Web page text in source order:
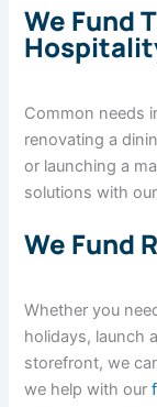
We Fund
Common needs
renovating a
or launching a
solutions with our
We Fund
Whether you
holidays, launch
storefront, we
we help with our